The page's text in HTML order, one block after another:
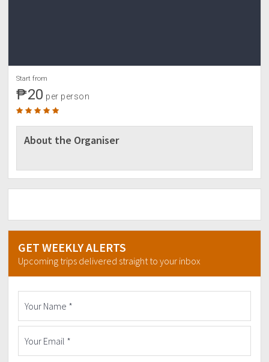
Start from
₱20 per person
About the Organiser
GET WEEKLY ALERTS
Upcoming trips delivered straight to your inbox